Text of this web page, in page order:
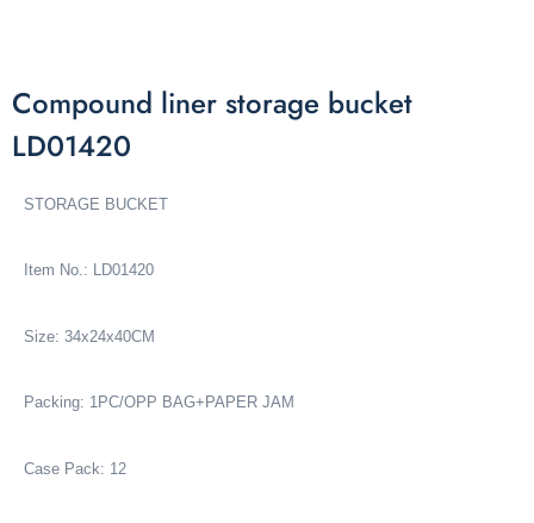
Compound liner storage bucket
LD01420
STORAGE BUCKET
Item No.: LD01420
Size: 34x24x40CM
Packing: 1PC/OPP BAG+PAPER JAM
Case Pack: 12